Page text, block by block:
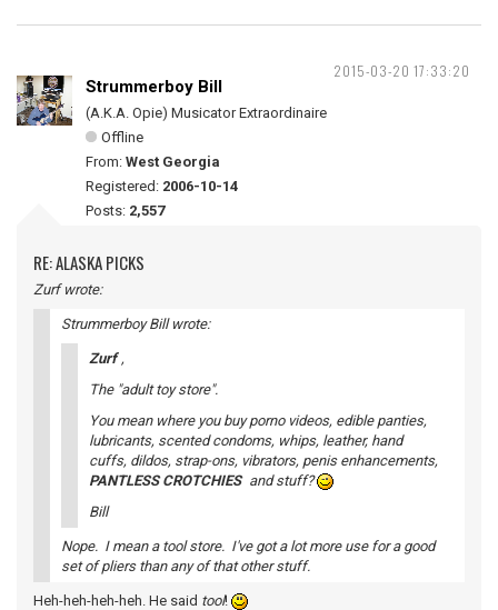
2015-03-20 17:33:20
Strummerboy Bill
(A.K.A. Opie) Musicator Extraordinaire
Offline
From: West Georgia
Registered: 2006-10-14
Posts: 2,557
RE: ALASKA PICKS
Zurf wrote:
Strummerboy Bill wrote:
Zurf ,
The "adult toy store".
You mean where you buy porno videos, edible panties,
lubricants, scented condoms, whips, leather, hand
cuffs, dildos, strap-ons, vibrators, penis enhancements,
PANTLESS CROTCHIES and stuff?
Bill
Nope. I mean a tool store. I've got a lot more use for a good
set of pliers than any of that other stuff.
Heh-heh-heh-heh. He said tool!